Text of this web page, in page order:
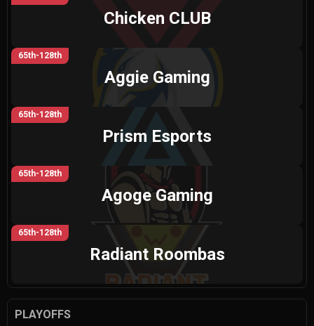
Chicken CLUB
65th-128th
Aggie Gaming
65th-128th
Prism Esports
65th-128th
Agoge Gaming
65th-128th
Radiant Roombas
PLAYOFFS